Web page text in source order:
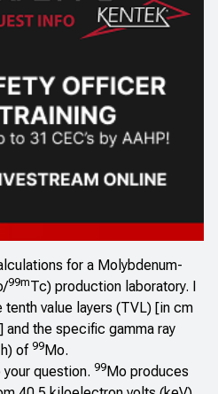
for a Molybdenum-
99mTc) production laboratory. I
value layers (TVL) [in cm
and the specific gamma ray
h) of 99Mo.
question. 99Mo produces